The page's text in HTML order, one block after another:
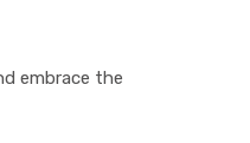
embrace the